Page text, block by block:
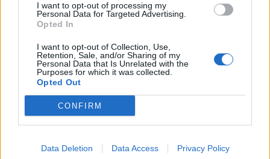
I want to opt-out of processing my
Personal Data for Targeted Advertising.
Opted In
I want to opt-out of Collection, Use,
Retention, Sale, and/or Sharing of my
Personal Data that Is Unrelated with the
Purposes for which it was collected.
Opted Out
CONFIRM
Data Deletion Data Access Privacy Policy